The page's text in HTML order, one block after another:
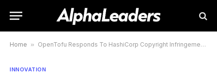
Home » OpenTofu Responds To HashiCorp Copyright Infringement Claims
INNOVATION